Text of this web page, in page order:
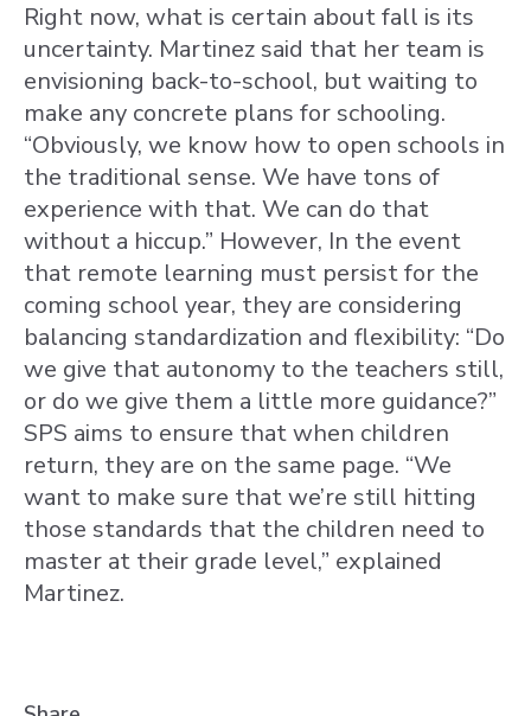
Right now, what is certain about fall is its
uncertainty. Martinez said that her team is
envisioning back-to-school, but waiting to
make any concrete plans for schooling.
“Obviously, we know how to open schools in
the traditional sense. We have tons of
experience with that. We can do that
without a hiccup.” However, In the event
that remote learning must persist for the
coming school year, they are considering
balancing standardization and flexibility: “Do
we give that autonomy to the teachers still,
or do we give them a little more guidance?”
SPS aims to ensure that when children
return, they are on the same page. “We
want to make sure that we’re still hitting
those standards that the children need to
master at their grade level,” explained
Martinez.